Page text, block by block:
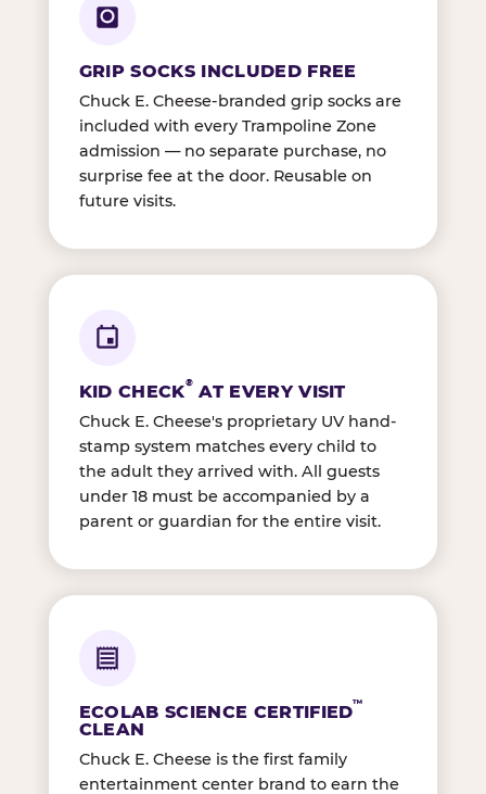
GRIP SOCKS INCLUDED FREE
Chuck E. Cheese-branded grip socks are
included with every Trampoline Zone
admission — no separate purchase, no
surprise fee at the door. Reusable on
future visits.
KID CHECK® AT EVERY VISIT
Chuck E. Cheese's proprietary UV hand-
stamp system matches every child to
the adult they arrived with. All guests
under 18 must be accompanied by a
parent or guardian for the entire visit.
ECOLAB SCIENCE CERTIFIED™
CLEAN
Chuck E. Cheese is the first family
entertainment center brand to earn the